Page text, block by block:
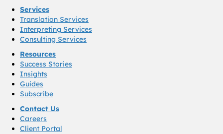
Services
Translation Services
Interpreting Services
Consulting Services
Resources
Success Stories
Insights
Guides
Subscribe
Contact Us
Careers
Client Portal